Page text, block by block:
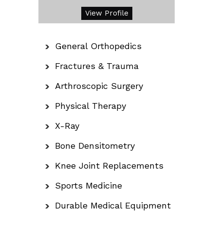
View Profile
General Orthopedics
Fractures & Trauma
Arthroscopic Surgery
Physical Therapy
X-Ray
Bone Densitometry
Knee Joint Replacements
Sports Medicine
Durable Medical Equipment